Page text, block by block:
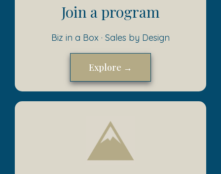
Join a program
Biz in a Box · Sales by Design
Explore →